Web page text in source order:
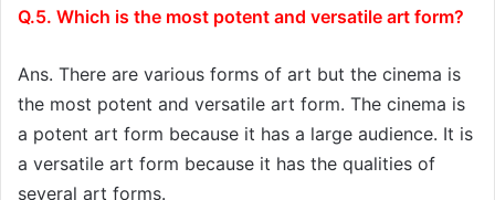
Q.5. Which is the most potent and versatile art form?
Ans. There are various forms of art but the cinema is
the most potent and versatile art form. The cinema is
a potent art form because it has a large audience. It is
a versatile art form because it has the qualities of
several art forms.